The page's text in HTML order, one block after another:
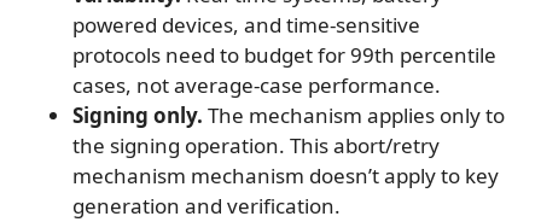
powered devices, and time-sensitive
protocols need to budget for 99th percentile
cases, not average-case performance.
Signing only. The mechanism applies only to
the signing operation. This abort/retry
mechanism mechanism doesn’t apply to key
generation and verification.